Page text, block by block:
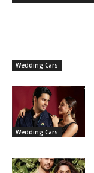
Wedding Cars
Wedding Cars